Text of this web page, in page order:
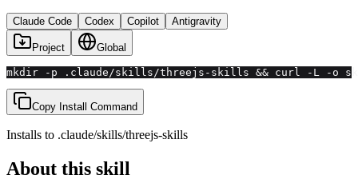
Claude Code Codex Copilot Antigravity
Project Global
mkdir -p .claude/skills/threejs-skills && curl -L -o
Copy Install Command
Installs to .claude/skills/threejs-skills
About this skill